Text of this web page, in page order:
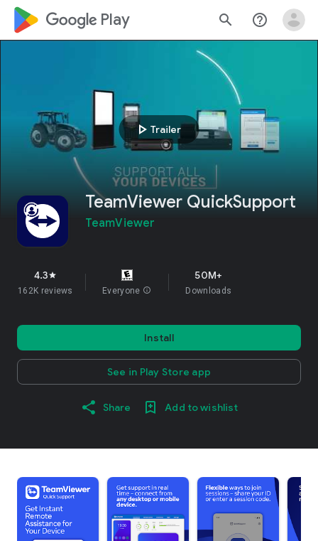
google_logo Play search help_outline
play_arrow Trailer
TeamViewer QuickSupport
TeamViewer
4.3star
162K reviews Everyone info
50M+
Downloads
Install
See in Play Store app
Share Add to wishlist